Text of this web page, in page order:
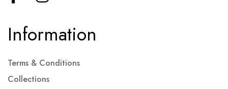
Information
Terms & Conditions
Collections